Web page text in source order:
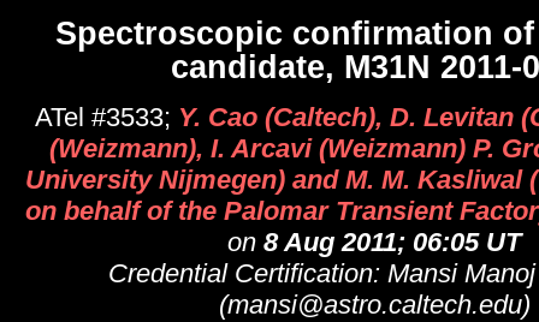
Spectroscopic confirmation of
candidate, M31N 2011-
ATel #3533; Y. Cao (Caltech), D. Levitan
(Weizmann), I. Arcavi (Weizmann) P.
University Nijmegen) and M. M. Kasliwal
on behalf of the Palomar Transient
on 8 Aug 2011; 06:05 UT
Credential Certification: Mansi
(mansi@astro.caltech.edu)